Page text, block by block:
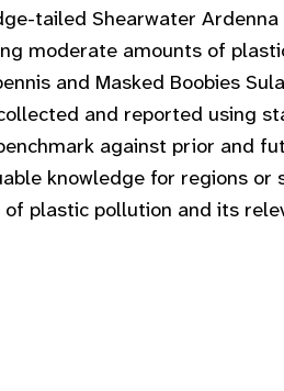
tailed Shearwater Ardenna
moderate amounts of
and Masked Boobies
and reported using
against prior and
knowledge for regions
plastic pollution and its